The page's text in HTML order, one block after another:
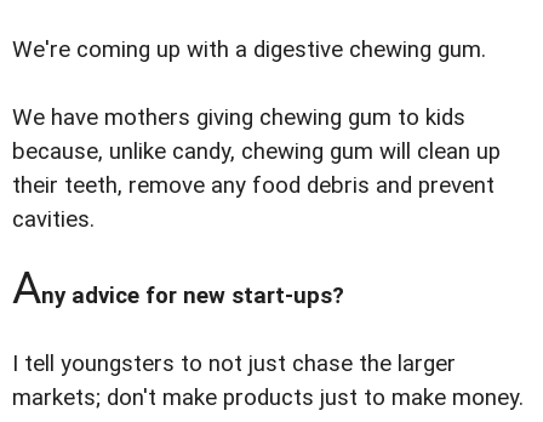
We're coming up with a digestive chewing gum.
We have mothers giving chewing gum to kids
because, unlike candy, chewing gum will clean up
their teeth, remove any food debris and prevent
cavities.
Any advice for new start-ups?
I tell youngsters to not just chase the larger
markets; don't make products just to make money.